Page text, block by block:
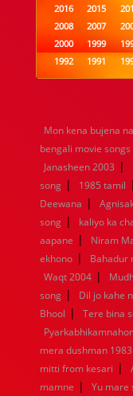
2016
2015
2008
2007
2000
1999
1992
1991
1984
1983
1960
1959
1952
1951 1950
1944
1943
1936
1935 1934
Mon kena bujena
bengali movie songs
Janasheen 2003 |
song | 1985 tamil |
Deewana |
song | kaliyo ka
aapane | Niram
ekhono | Bahadur
Waqt 2004 |
song | Dil jo kahe
Bhool | Tere bina
mera dushman 1983
mitti from kesari |
mamne | Yu mare